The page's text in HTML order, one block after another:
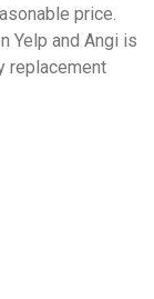
price.
Yelp and Angi is
replacement